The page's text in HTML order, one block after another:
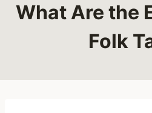
What Are the
Folk